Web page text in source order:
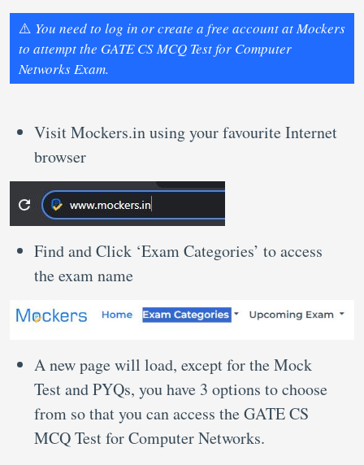
⚠️ You need to log in or create a free account at Mockers
to attempt the GATE CS MCQ Test for Computer
Networks Exam.
Visit Mockers.in using your favourite Internet
browser
Find and Click ‘Exam Categories’ to access
the exam name
A new page will load, except for the Mock
Test and PYQs, you have 3 options to choose
from so that you can access the GATE CS
MCQ Test for Computer Networks.